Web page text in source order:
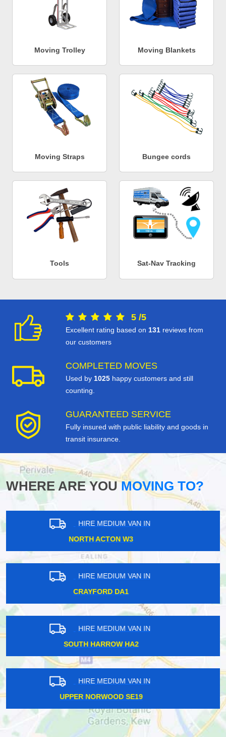
Moving Trolley Moving Blankets
Moving Straps Bungee cords
Tools Sat-Nav Tracking
5 /5
Excellent rating based on 131 reviews from
our customers
COMPLETED MOVES
Used by 1025 happy customers and still
counting.
GUARANTEED SERVICE
Fully insured with public liability and goods in
transit insurance.
WHERE ARE YOUMOVING TO?
HIRE MEDIUM VAN IN
COOMBE LANE KT2
HIRE MEDIUM VAN IN
HANWELL W7
HIRE MEDIUM VAN IN
TOLWORTH KT5
HIRE MEDIUM VAN IN
WIMBLEDON CHASE SW20